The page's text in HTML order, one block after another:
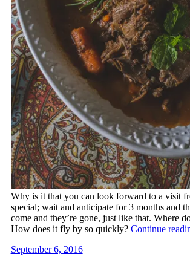
Why is it that you can look forward to a visit
special; wait and anticipate for 3 months and
come and they’re gone, just like that. Where
How does it fly by so quickly? Continue
September 6, 2016